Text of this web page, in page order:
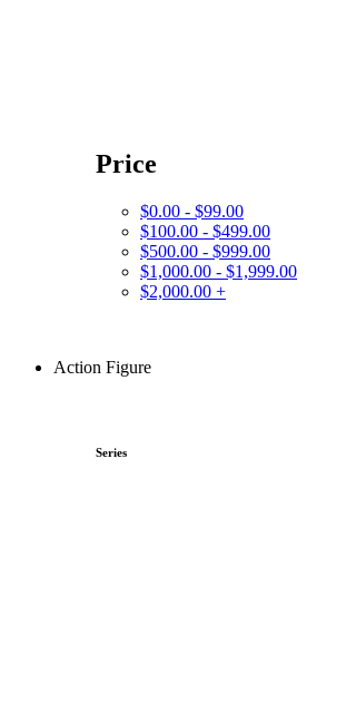
Price
$0.00 - $99.00
$100.00 - $499.00
$500.00 - $999.00
$1,000.00 - $1,999.00
$2,000.00 +
Action Figure
Series